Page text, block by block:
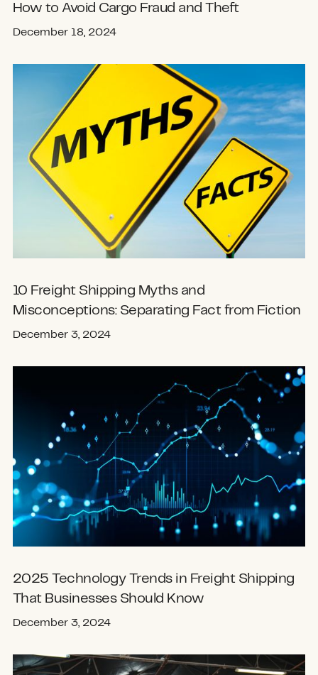
How to Avoid Cargo Fraud and Theft
December 18, 2024
10 Freight Shipping Myths and
Misconceptions: Separating Fact from Fiction
December 3, 2024
2025 Technology Trends in Freight Shipping
That Businesses Should Know
December 3, 2024